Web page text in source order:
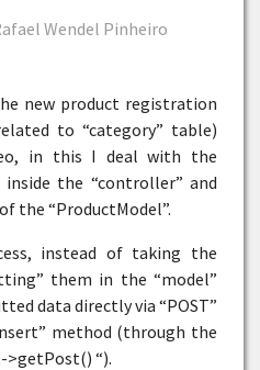
Wendel Pinheiro
new product registration
to “category” table)
in this I deal with the
the “controller” and
the “ProductModel”.
instead of taking the
them in the “model”
data directly via “POST”
method (through the
>getPost() “).